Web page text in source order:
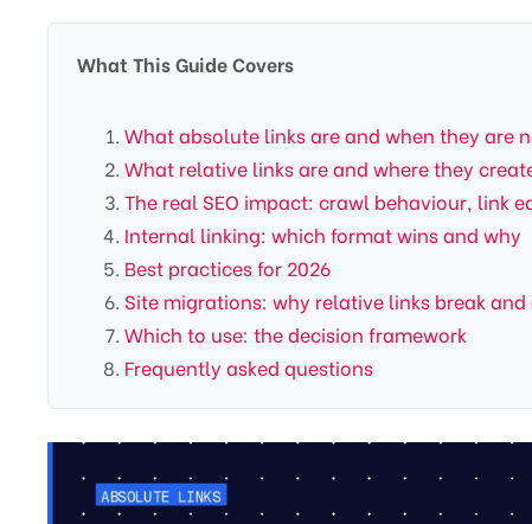
What This Guide Covers
What absolute links are and when they are
What relative links are and where they
The real SEO impact: crawl behaviour, link
Internal linking: which format wins and why
Best practices for 2026
Site migrations: why relative links break
Which to use: the decision framework
Frequently asked questions